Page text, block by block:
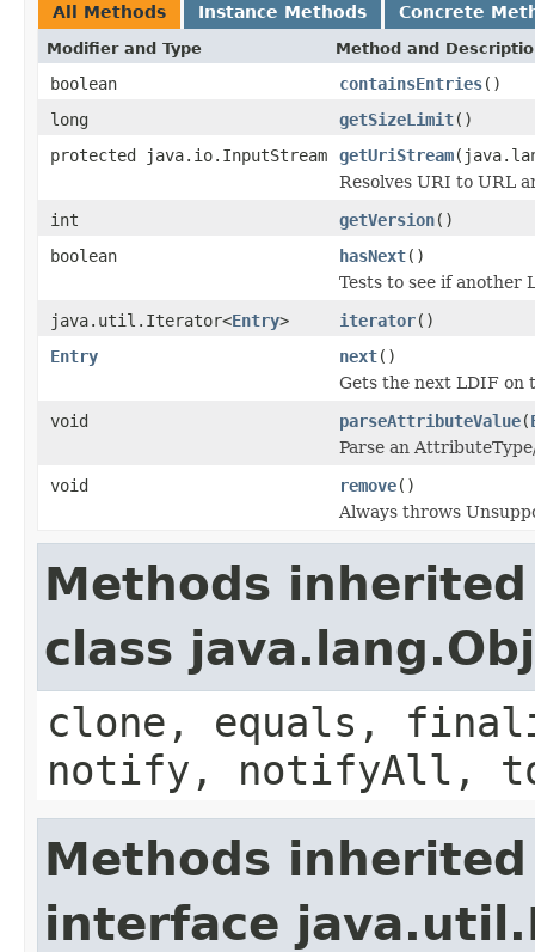
All Methods Instance Methods Concrete
Modifier and Type Method and
boolean containsEntries()
long
getSizeLimit()
protected java.io.InputStream
getUriStream
Resolves URI to URL
int
getVersion()
boolean
hasNext()
Tests to see if another
java.util.Iterator<Entry> iterator()
Entry
next()
Gets the next LDIF on
void
parseAttributeValue(
Parse an
void
remove()
Always throws
Methods
class
clone, equals,
notify, notifyAll,
Methods
interface